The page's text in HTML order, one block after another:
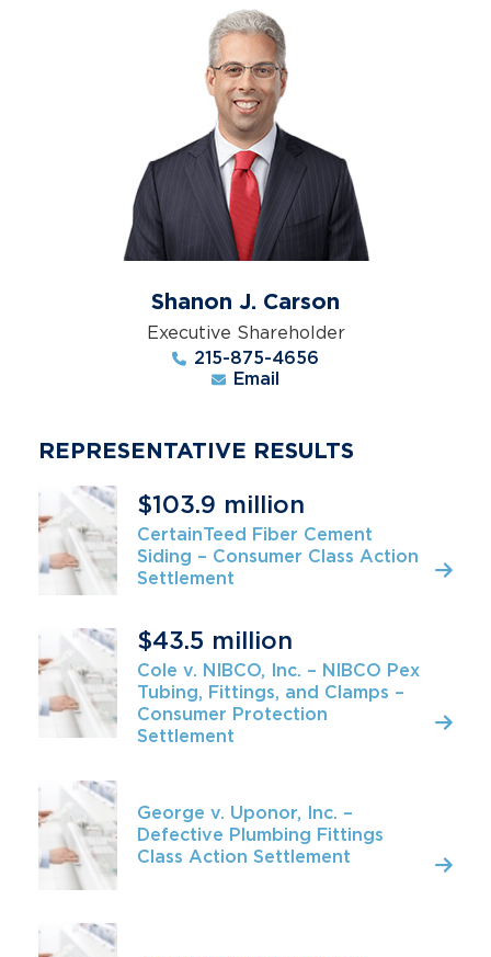
Shanon J. Carson
Executive Shareholder
215-875-4656
Email
REPRESENTATIVE RESULTS
$103.9 million
CertainTeed Fiber Cement
Siding – Consumer Class Action
Settlement
$43.5 million
Cole v. NIBCO, Inc. – NIBCO Pex
Tubing, Fittings, and Clamps –
Consumer Protection
Settlement
George v. Uponor, Inc. –
Defective Plumbing Fittings
Class Action Settlement